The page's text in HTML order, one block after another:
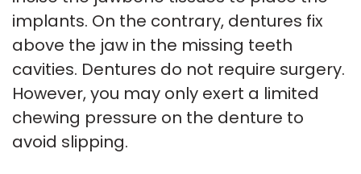
implants. On the contrary, dentures fix
above the jaw in the missing teeth
cavities. Dentures do not require surgery.
However, you may only exert a limited
chewing pressure on the denture to
avoid slipping.